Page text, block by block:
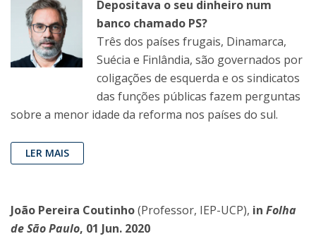
Depositava o seu dinheiro num
banco chamado PS?
Três dos países frugais, Dinamarca,
Suécia e Finlândia, são governados por
coligações de esquerda e os sindicatos
das funções públicas fazem perguntas
sobre a menor idade da reforma nos países do sul.
LER MAIS
João Pereira Coutinho(Professor, IEP-UCP), in Folha
de São Paulo, 01 Jun. 2020